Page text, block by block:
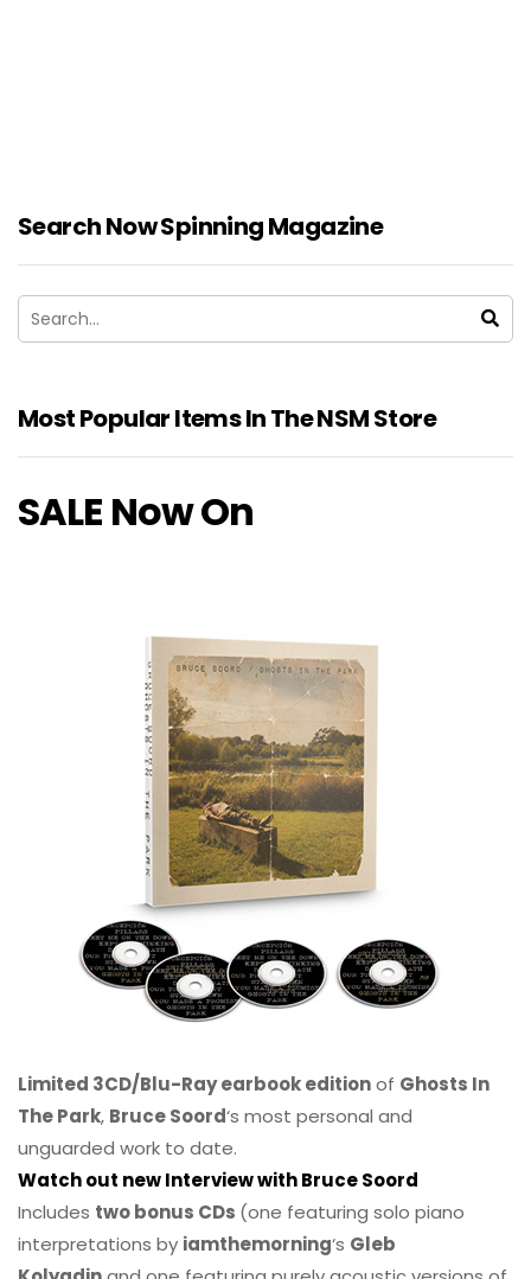
Search Now Spinning Magazine
Most Popular Items In The NSM Store
SALE Now On
Limited 3CD/Blu-Ray earbook editionof Ghosts In
The Park, Bruce Soord‘s most personal and
unguarded work to date.
Watch out new Interview with Bruce Soord
Includes two bonus CDs (one featuring solo piano
interpretations by iamthemorning‘s Gleb